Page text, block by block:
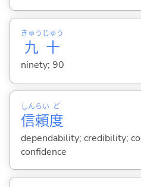
九
きゅう
十
じゅう
ninety; 90
信
しん
頼
らい
度
ど
dependability; credibility;
confidence